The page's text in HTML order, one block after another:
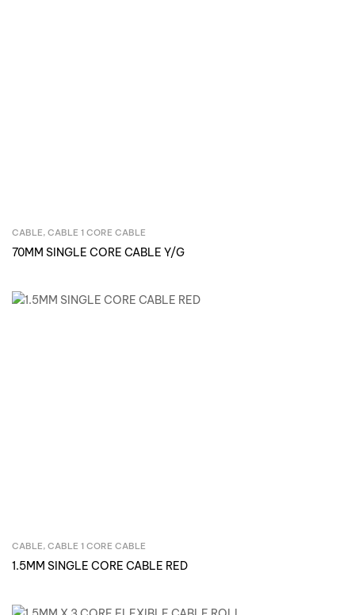
CABLE, CABLE 1 CORE CABLE
70MM SINGLE CORE CABLE Y/G
CABLE, CABLE 1 CORE CABLE
1.5MM SINGLE CORE CABLE RED